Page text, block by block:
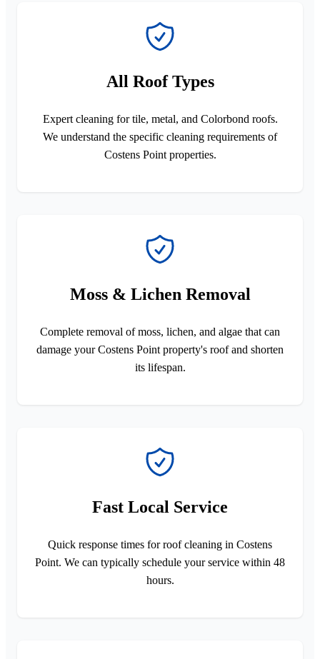
All Roof Types
Expert cleaning for tile, metal, and Colorbond roofs.
We understand the specific cleaning requirements of
Costens Point properties.
Moss & Lichen Removal
Complete removal of moss, lichen, and algae that can
damage your Costens Point property's roof and shorten
its lifespan.
Fast Local Service
Quick response times for roof cleaning in Costens
Point. We can typically schedule your service within 48
hours.